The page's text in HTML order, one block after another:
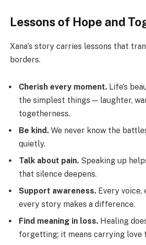
Lessons of Hope and
Xana’s story carries lessons that
borders.
Cherish every moment. Life’s
the simplest things — laughter,
togetherness.
Be kind. We never know the
quietly.
Talk about pain. Speaking up
that silence deepens.
Support awareness. Every voice,
every story makes a difference.
Find meaning in loss. Healing
forgetting; it means carrying love